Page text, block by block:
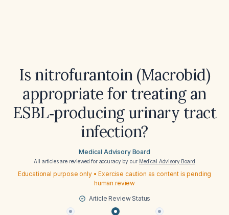
Is nitrofurantoin (Macrobid)
appropriate for treating an
ESBL‑producing urinary tract
infection?
Medical Advisory Board
All articles are reviewed for accuracy by our Medical Advisory Board
Educational purpose only • Exercise caution as content is pending
human review
Article Review Status